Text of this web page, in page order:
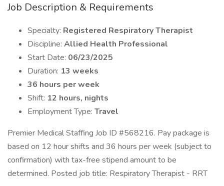
Job Description & Requirements
Specialty: Registered Respiratory Therapist
Discipline: Allied Health Professional
Start Date: 06/23/2025
Duration: 13 weeks
36 hours per week
Shift: 12 hours, nights
Employment Type: Travel
Premier Medical Staffing Job ID #568216. Pay package is
based on 12 hour shifts and 36 hours per week (subject to
confirmation) with tax-free stipend amount to be
determined. Posted job title: Respiratory Therapist - RRT